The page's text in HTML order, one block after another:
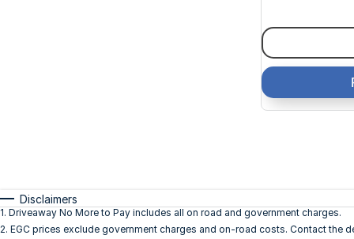
Disclaimers
1. Driveaway No More to Pay includes all on road and government charges.
2. EGC prices exclude government charges and on-road costs. Contact the